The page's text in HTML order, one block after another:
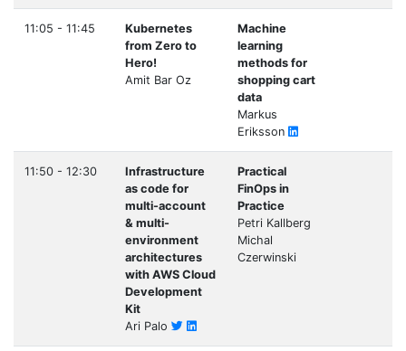
11:05 - 11:45
Kubernetes
from Zero to
Hero!
Amit Bar Oz
Machine
learning
methods for
shopping cart
data
Markus
Eriksson
11:50 - 12:30
Infrastructure
as code for
multi-account
& multi-
environment
architectures
with AWS Cloud
Development
Kit
Ari Palo
Practical
FinOps in
Practice
Petri Kallberg
Michal
Czerwinski